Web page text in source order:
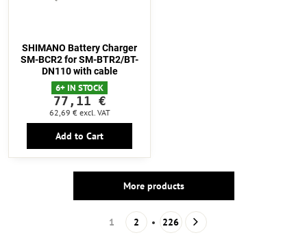
SHIMANO Battery Charger
SM-BCR2 for SM-BTR2/BT-
DN110 with cable
6+ IN STOCK
77,11 €
62,69 € excl. VAT
Add to Cart
More products
1 2 226